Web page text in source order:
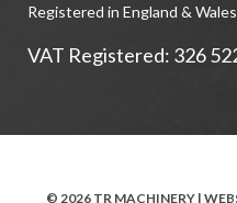
Registered in England &
VAT Registered: 326
© 2026 TR MACHINERY |